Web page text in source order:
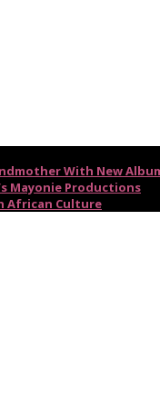
With New
Mayonie Productions
African Culture